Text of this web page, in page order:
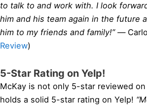
to talk to and work with. I look
him and his team again in the future
him to my friends and family!” —
Review)
5-Star Rating on Yelp!
McKay is not only 5-star reviewed on
holds a solid 5-star rating on Yelp!